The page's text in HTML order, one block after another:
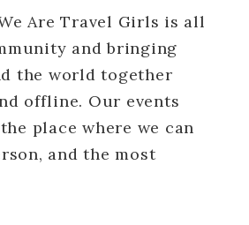
Are Travel Girls is all
and bringing
the world together
offline. Our events
place where we can
and the most